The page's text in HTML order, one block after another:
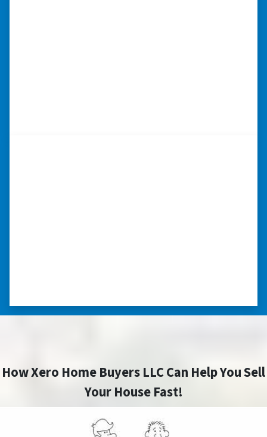
How Xero Home Buyers LLC Can Help You Sell
Your House Fast!